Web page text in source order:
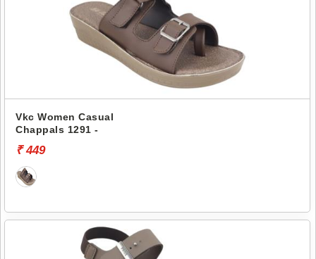
Vkc Women Casual
Chappals 1291 -
₹ 449